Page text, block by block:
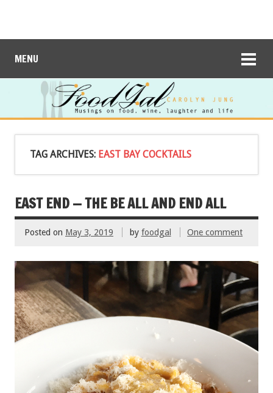
MENU
TAG ARCHIVES: EAST BAY COCKTAILS
EAST END — THE BE ALL AND END ALL
Posted on May 3, 2019 by foodgal One comment